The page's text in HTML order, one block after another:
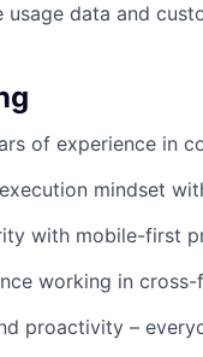
usage data and
of experience in
mindset
with mobile-first
working in
proactivity –